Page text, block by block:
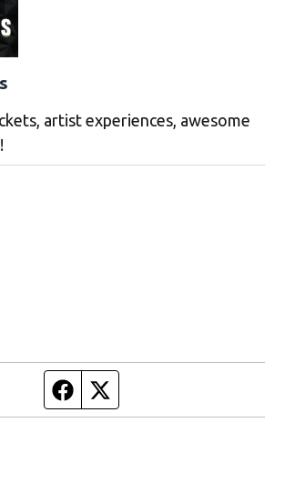
artist experiences, awesome
Facebook page